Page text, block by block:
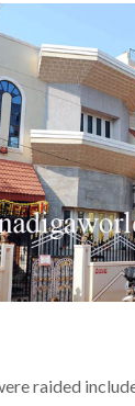
raided